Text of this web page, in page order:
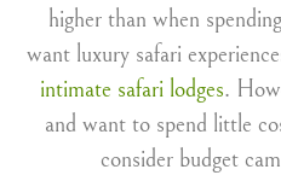
higher than when
want luxury safari
intimate safari lodges.
and want to spend little
consider budget